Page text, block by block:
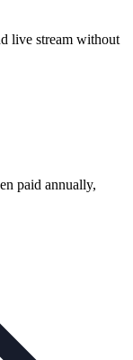
live stream without
paid annually,